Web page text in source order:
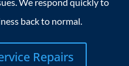
back to normal.
Repairs